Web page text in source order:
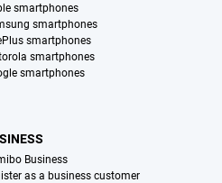
smartphones
smartphones
smartphones
smartphones
smartphones
Business
as a business customer